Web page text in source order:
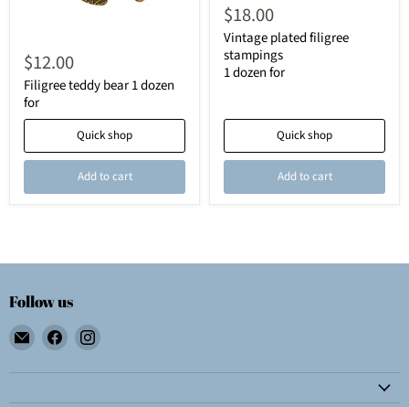
$12.00
Filigree teddy bear 1 dozen
for
Quick shop
Add to cart
$18.00
Vintage plated filigree
stampings
1 dozen for
Quick shop
Add to cart
Follow us
Email
Wolf
E.
Find
on
Find
on